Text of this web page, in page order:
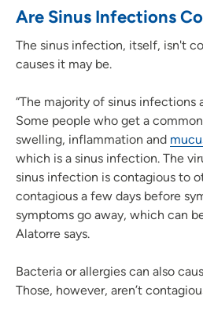
Are Sinus Infections
The sinus infection, itself, isn't
causes it may be.
“The majority of sinus infections
Some people who get a
swelling, inflammation and
which is a sinus infection. The
sinus infection is contagious to
contagious a few days before
symptoms go away, which can
Alatorre says.
Bacteria or allergies can also
Those, however, aren’t